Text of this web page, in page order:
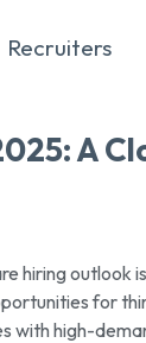
Recruiters
A
hiring outlook
for
with high-